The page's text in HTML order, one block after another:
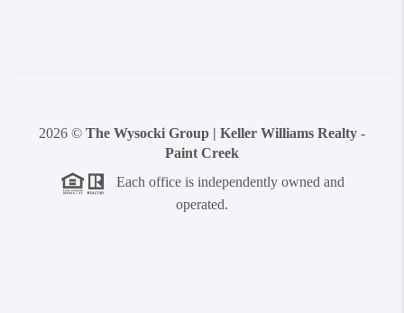
2026 © The Wysocki Group | Keller Williams Realty -
Paint Creek
Each office is independently owned and
operated.